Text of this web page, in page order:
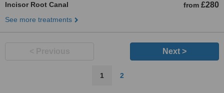
Incisor Root Canal from £280
See more treatments
Next >
1 2